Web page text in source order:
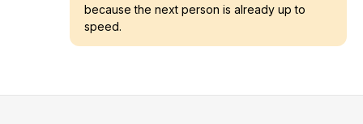
because the next person is already up to
speed.